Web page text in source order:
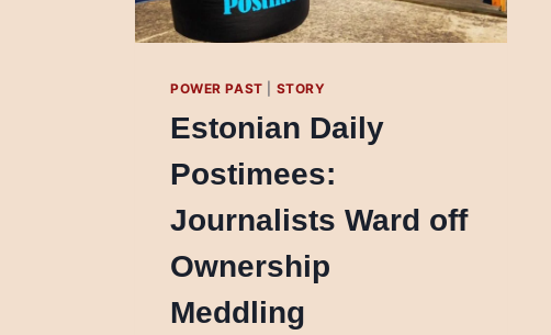
POWER PAST STORY
Estonian Daily
Postimees:
Journalists Ward off
Ownership
Meddling